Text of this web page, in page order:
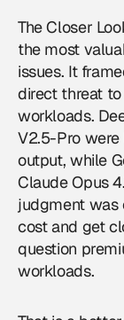
The Closer
the most
issues. It
direct threat
workloads.
V2.5-Pro
output, while
Claude Opus
judgment was
cost and get
question
workloads.